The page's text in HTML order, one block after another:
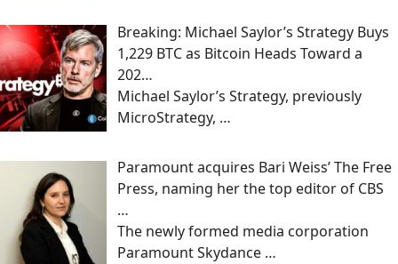
Breaking: Michael Saylor’s Strategy Buys
1,229 BTC as Bitcoin Heads Toward a
202…
Michael Saylor’s Strategy, previously
MicroStrategy, …
Paramount acquires Bari Weiss’ The Free
Press, naming her the top editor of CBS
…
The newly formed media corporation
Paramount Skydance …